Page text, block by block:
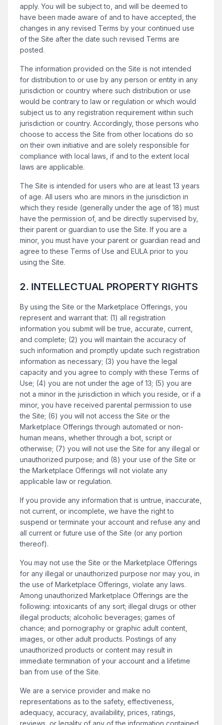
apply. You will be subject to, and will be deemed to
have been made aware of and to have accepted, the
changes in any revised Terms by your continued use
of the Site after the date such revised Terms are
posted.
The information provided on the Site is not intended
for distribution to or use by any person or entity in any
jurisdiction or country where such distribution or use
would be contrary to law or regulation or which would
subject us to any registration requirement within such
jurisdiction or country. Accordingly, those persons who
choose to access the Site from other locations do so
on their own initiative and are solely responsible for
compliance with local laws, if and to the extent local
laws are applicable.
The Site is intended for users who are at least 13 years
of age. All users who are minors in the jurisdiction in
which they reside (generally under the age of 18) must
have the permission of, and be directly supervised by,
their parent or guardian to use the Site. If you are a
minor, you must have your parent or guardian read and
agree to these Terms of Use and EULA prior to you
using the Site.
2. INTELLECTUAL PROPERTY RIGHTS
By using the Site or the Marketplace Offerings, you
represent and warrant that: (1) all registration
information you submit will be true, accurate, current,
and complete; (2) you will maintain the accuracy of
such information and promptly update such registration
information as necessary; (3) you have the legal
capacity and you agree to comply with these Terms of
Use; (4) you are not under the age of 13; (5) you are
not a minor in the jurisdiction in which you reside, or if a
minor, you have received parental permission to use
the Site; (6) you will not access the Site or the
Marketplace Offerings through automated or non-
human means, whether through a bot, script or
otherwise; (7) you will not use the Site for any illegal or
unauthorized purpose; and (8) your use of the Site or
the Marketplace Offerings will not violate any
applicable law or regulation.
If you provide any information that is untrue, inaccurate,
not current, or incomplete, we have the right to
suspend or terminate your account and refuse any and
all current or future use of the Site (or any portion
thereof).
You may not use the Site or the Marketplace Offerings
for any illegal or unauthorized purpose nor may you, in
the use of Marketplace Offerings, violate any laws.
Among unauthorized Marketplace Offerings are the
following: intoxicants of any sort; illegal drugs or other
illegal products; alcoholic beverages; games of
chance; and pornography or graphic adult content,
images, or other adult products. Postings of any
unauthorized products or content may result in
immediate termination of your account and a lifetime
ban from use of the Site.
We are a service provider and make no
representations as to the safety, effectiveness,
adequacy, accuracy, availability, prices, ratings,
reviews, or legality of any of the information contained